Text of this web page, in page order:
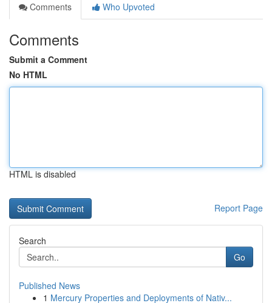
Comments
Who Upvoted
Comments
Submit a Comment
No HTML
HTML is disabled
Report Page
Search
Go
Published News
1 Mercury Properties and Deployments of Nativ...